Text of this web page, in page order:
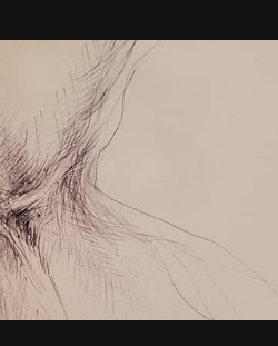
Drawing
2021